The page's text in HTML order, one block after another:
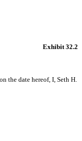
Exhibit 32.2
the date hereof, I, Seth H.